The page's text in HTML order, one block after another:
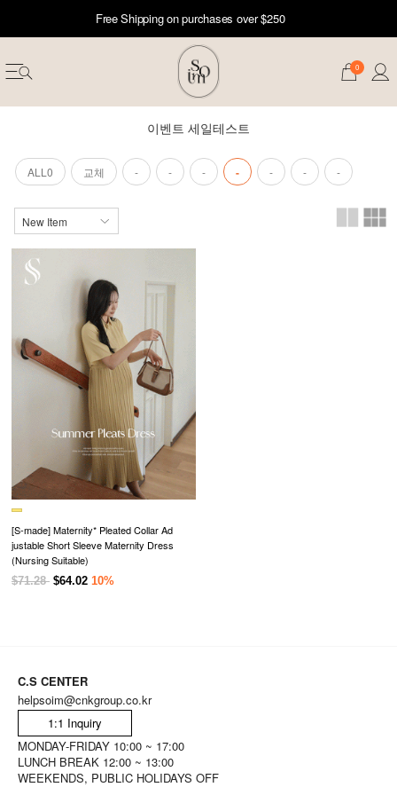
Free Shipping on purchases over $250
0
이벤트 세일테스트
ALL0 교체 - - - - - - -
[S-made] Maternity* Pleated Collar Ad
justable Short Sleeve Maternity Dress
(Nursing Suitable)
$71.28 $64.02 10%
C.S CENTER
helpsoim@cnkgroup.co.kr
1:1 Inquiry
MONDAY-FRIDAY 10:00 ~ 17:00
LUNCH BREAK 12:00 ~ 13:00
WEEKENDS, PUBLIC HOLIDAYS OFF